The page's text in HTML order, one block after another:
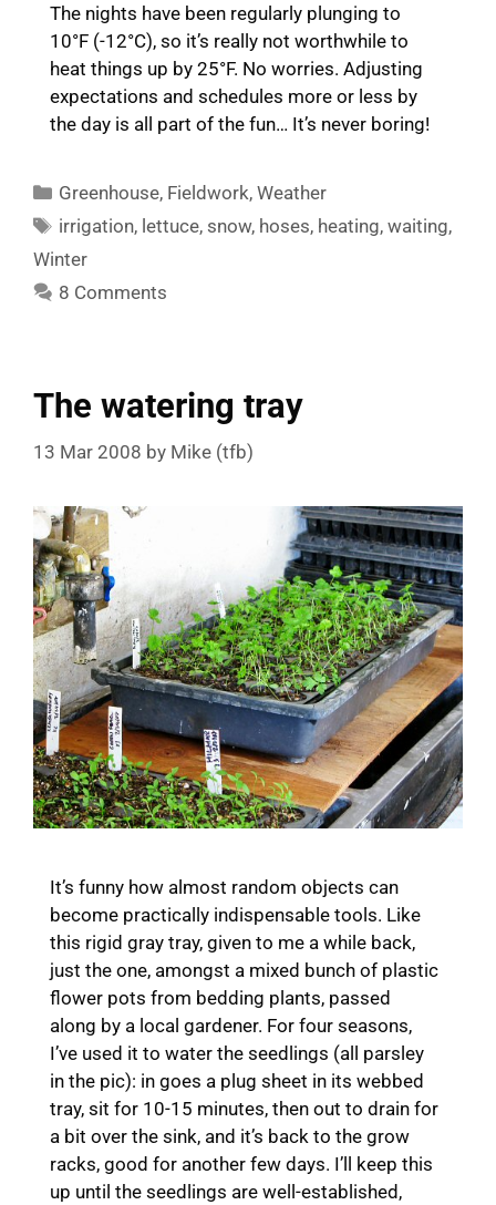
The nights have been regularly plunging to
10°F (-12°C), so it’s really not worthwhile to
heat things up by 25°F. No worries. Adjusting
expectations and schedules more or less by
the day is all part of the fun… It’s never boring!
Categories
Greenhouse, Fieldwork,Weather
Tags
irrigation, lettuce, snow, hoses, heating,waiting,
Winter
8 Comments
The watering tray
13 Mar 2008 by Mike (tfb)
It’s funny how almost random objects can
become practically indispensable tools. Like
this rigid gray tray, given to me a while back,
just the one, amongst a mixed bunch of plastic
flower pots from bedding plants, passed
along by a local gardener. For four seasons,
I’ve used it to water the seedlings (all parsley
in the pic): in goes a plug sheet in its webbed
tray, sit for 10-15 minutes, then out to drain for
a bit over the sink, and it’s back to the grow
racks, good for another few days. I’ll keep this
up until the seedlings are well-established,